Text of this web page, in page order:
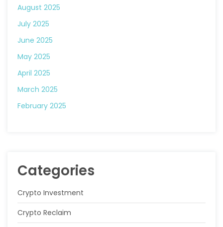
August 2025
July 2025
June 2025
May 2025
April 2025
March 2025
February 2025
Categories
Crypto Investment
Crypto Reclaim